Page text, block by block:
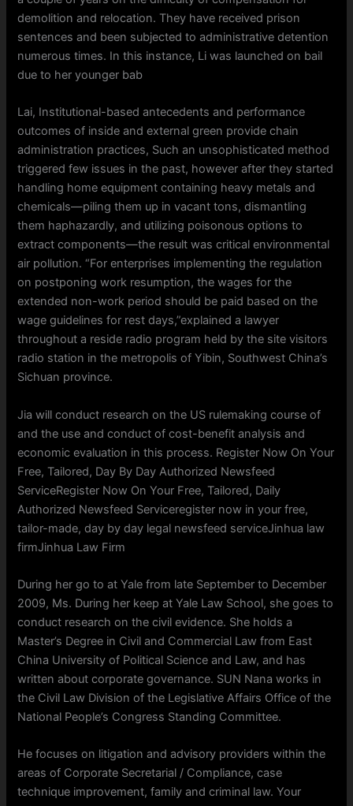
demolition and relocation. They have received prison
sentences and been subjected to administrative detention
numerous times. In this instance, Li was launched on bail
due to her younger bab
Lai, Institutional-based antecedents and performance
outcomes of inside and external green provide chain
administration practices, Such an unsophisticated method
triggered few issues in the past, however after they started
handling home equipment containing heavy metals and
chemicals—piling them up in vacant tons, dismantling
them haphazardly, and utilizing poisonous options to
extract components—the result was critical environmental
air pollution. “For enterprises implementing the regulation
on postponing work resumption, the wages for the
extended non-work period should be paid based on the
wage guidelines for rest days,”explained a lawyer
throughout a reside radio program held by the site visitors
radio station in the metropolis of Yibin, Southwest China’s
Sichuan province.
Jia will conduct research on the US rulemaking course of
and the use and conduct of cost-benefit analysis and
economic evaluation in this process. Register Now On Your
Free, Tailored, Day By Day Authorized Newsfeed
ServiceRegister Now On Your Free, Tailored, Daily
Authorized Newsfeed Serviceregister now in your free,
tailor-made, day by day legal newsfeed serviceJinhua law
firmJinhua Law Firm
During her go to at Yale from late September to December
2009, Ms. During her keep at Yale Law School, she goes to
conduct research on the civil evidence. She holds a
Master’s Degree in Civil and Commercial Law from East
China University of Political Science and Law, and has
written about corporate governance. SUN Nana works in
the Civil Law Division of the Legislative Affairs Office of the
National People’s Congress Standing Committee.
He focuses on litigation and advisory providers within the
areas of Corporate Secretarial / Compliance, case
technique improvement, family and criminal law. Your